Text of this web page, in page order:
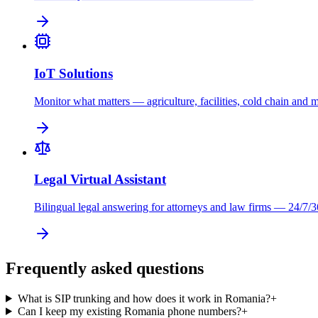
IoT Solutions
Monitor what matters — agriculture, facilities, cold chain and
Legal Virtual Assistant
Bilingual legal answering for attorneys and law firms — 24/7/
Frequently asked questions
What is SIP trunking and how does it work in Romania?+
Can I keep my existing Romania phone numbers?+